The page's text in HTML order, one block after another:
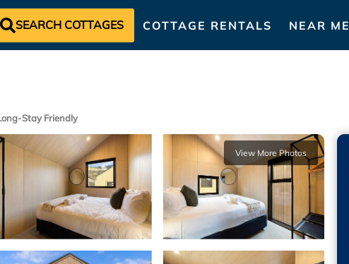
SEARCH COTTAGES COTTAGE RENTALS NEAR ME
Stay Friendly
View More Photos